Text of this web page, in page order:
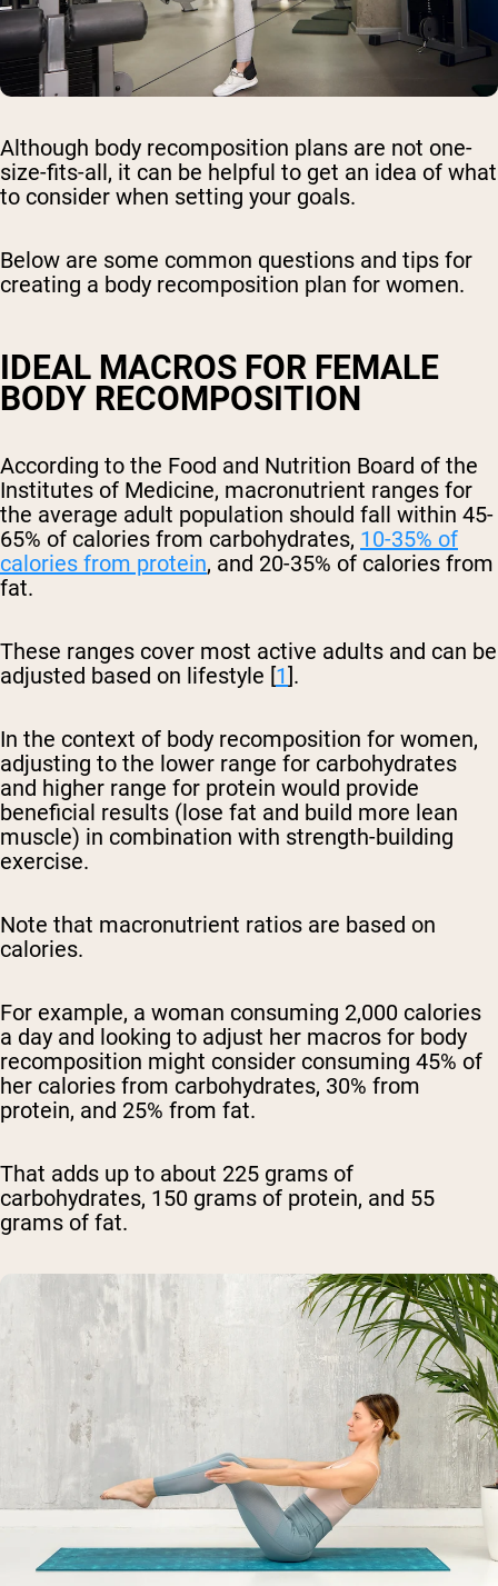
Although body recomposition plans are not one-
size-fits-all, it can be helpful to get an idea of what
to consider when setting your goals.
Below are some common questions and tips for
creating a body recomposition plan for women.
IDEAL MACROS FOR FEMALE
BODY RECOMPOSITION
According to the Food and Nutrition Board of the
Institutes of Medicine, macronutrient ranges for
the average adult population should fall within 45-
65% of calories from carbohydrates, 10-35% of
calories from protein, and 20-35% of calories from
fat.
These ranges cover most active adults and can be
adjusted based on lifestyle [1].
In the context of body recomposition for women,
adjusting to the lower range for carbohydrates
and higher range for protein would provide
beneficial results (lose fat and build more lean
muscle) in combination with strength-building
exercise.
Note that macronutrient ratios are based on
calories.
For example, a woman consuming 2,000 calories
a day and looking to adjust her macros for body
recomposition might consider consuming 45% of
her calories from carbohydrates, 30% from
protein, and 25% from fat.
That adds up to about 225 grams of
carbohydrates, 150 grams of protein, and 55
grams of fat.